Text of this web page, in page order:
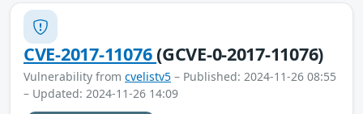
CVE-2017-11076(GCVE-0-2017-11076)
Vulnerability from cvelistv5 – Published: 2024-11-26 08:55
– Updated: 2024-11-26 14:09